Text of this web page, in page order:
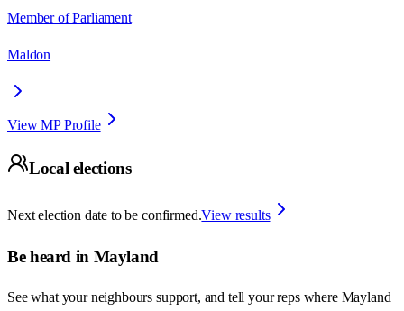
Member of Parliament
Maldon
View MP Profile
Local elections
Next election date to be confirmed.View results
Be heard in Mayland
See what your neighbours support, and tell your reps where Mayland